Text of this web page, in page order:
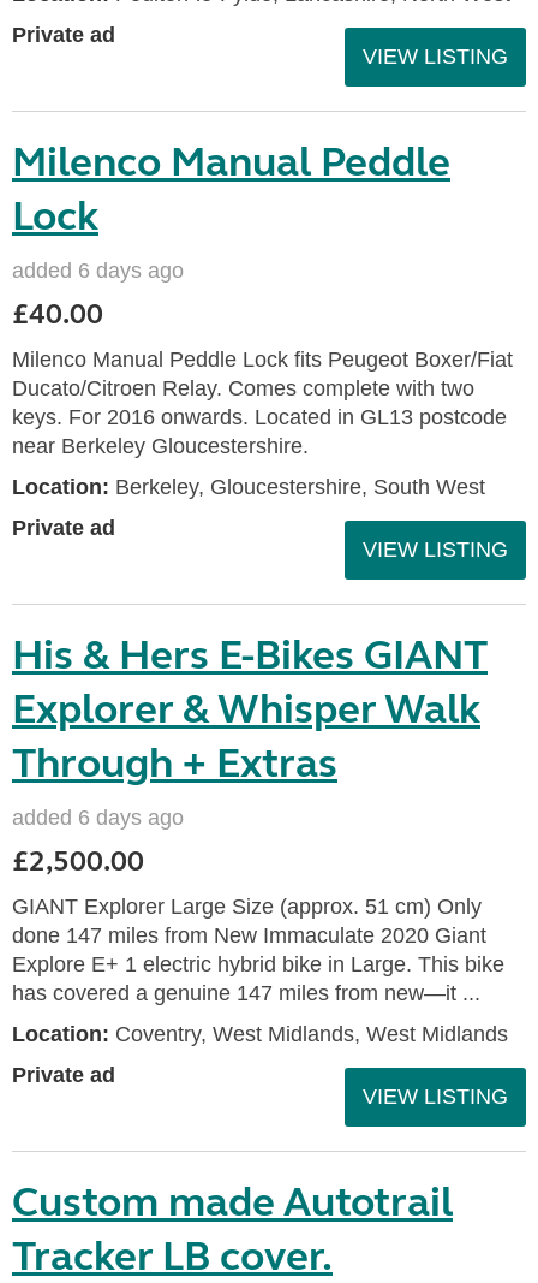
Private ad
VIEW LISTING
Milenco Manual Peddle
Lock
added 6 days ago
£40.00
Milenco Manual Peddle Lock fits Peugeot Boxer/Fiat
Ducato/Citroen Relay. Comes complete with two
keys. For 2016 onwards. Located in GL13 postcode
near Berkeley Gloucestershire.
Location: Berkeley, Gloucestershire, South West
Private ad
VIEW LISTING
His & Hers E-Bikes GIANT
Explorer & Whisper Walk
Through + Extras
added 6 days ago
£2,500.00
GIANT Explorer Large Size (approx. 51 cm) Only
done 147 miles from New Immaculate 2020 Giant
Explore E+ 1 electric hybrid bike in Large. This bike
has covered a genuine 147 miles from new—it ...
Location: Coventry, West Midlands, West Midlands
Private ad
VIEW LISTING
Custom made Autotrail
Tracker LB cover.